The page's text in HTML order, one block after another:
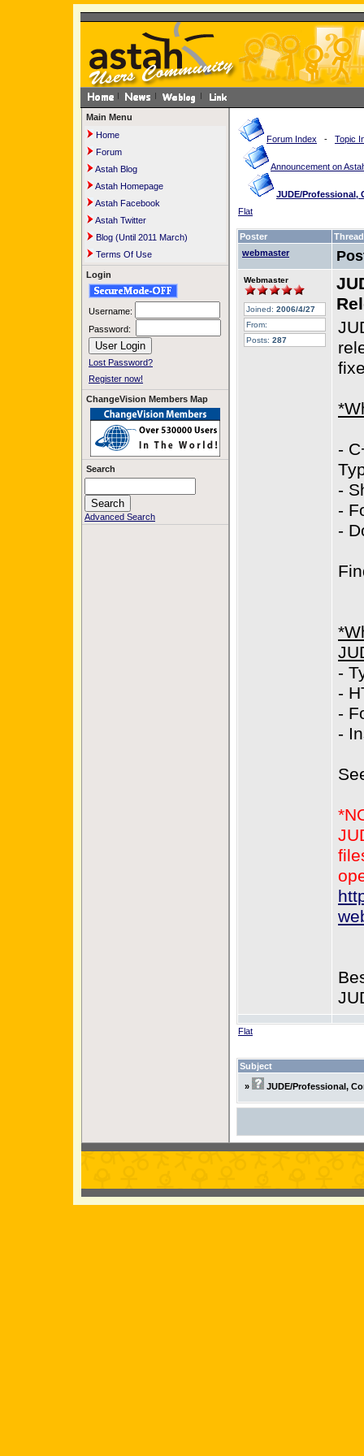
Main Menu
Home
Forum
Astah Blog
Astah Homepage
Astah Facebook
Astah Twitter
Blog (Until 2011 March)
Terms Of Use
Login
Username:
Password:
Lost Password?
Register now!
ChangeVision Members Map
Search
Advanced Search
Forum Index - Topic
Announcement on
JUDE/Professional,
Flat
Poster
Thread
webmaster
Webmaster
Joined: 2006/4/27
From:
Posts: 287
-
-
-
-
-
-
-
-
Flat
Subject
» JUDE/Professional,